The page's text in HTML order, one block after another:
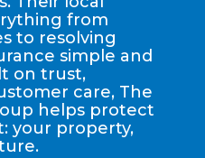
from
to resolving
simple and
on trust,
care, The
helps protect
your property,